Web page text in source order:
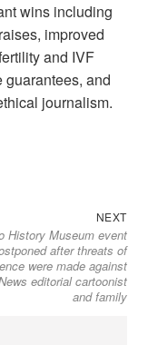
wins including
improved
and IVF
guarantees, and
journalism.
NEXTNext
post:
History Museum event
after threats of
were made against
editorial cartoonist
and family